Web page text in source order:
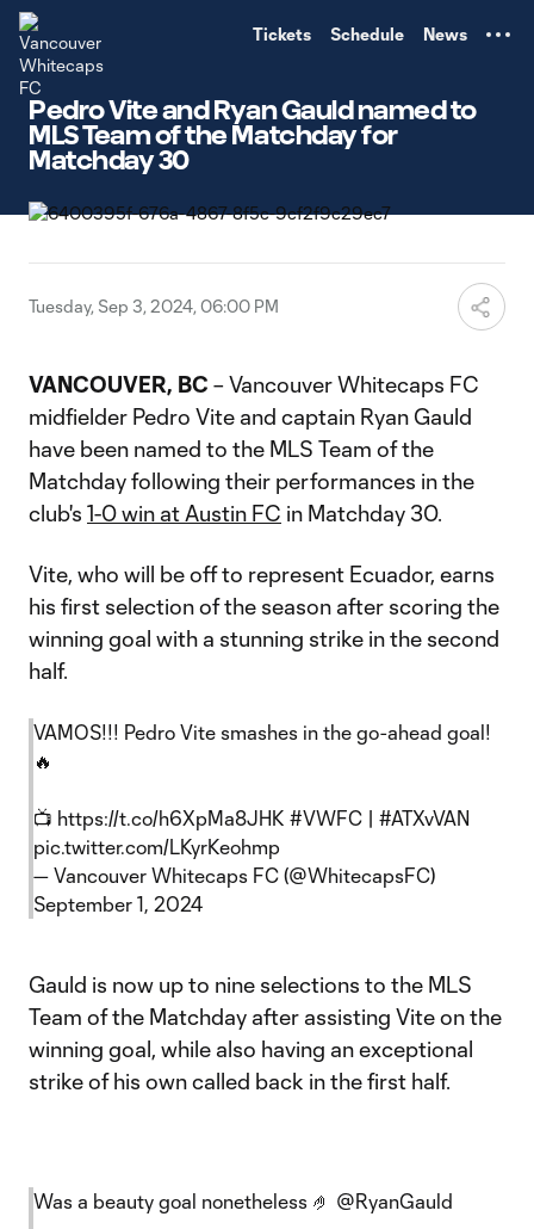
Tickets Schedule News
Pedro Vite and Ryan Gauld named to
MLS Team of the Matchday for
Matchday 30
Tuesday, Sep 3, 2024, 06:00 PM
VANCOUVER, BC – Vancouver Whitecaps FC
midfielder Pedro Vite and captain Ryan Gauld
have been named to the MLS Team of the
Matchday following their performances in the
club's 1-0 win at Austin FC in Matchday 30.
Vite, who will be off to represent Ecuador, earns
his first selection of the season after scoring the
winning goal with a stunning strike in the second
half.
VAMOS!!! Pedro Vite smashes in the go-ahead goal!
🔥
📺 https://t.co/h6XpMa8JHK #VWFC | #ATXvVAN
pic.twitter.com/LKyrKeohmp
— Vancouver Whitecaps FC (@WhitecapsFC)
September 1, 2024
Gauld is now up to nine selections to the MLS
Team of the Matchday after assisting Vite on the
winning goal, while also having an exceptional
strike of his own called back in the first half.
Was a beauty goal nonetheless 🤌 @RyanGauld